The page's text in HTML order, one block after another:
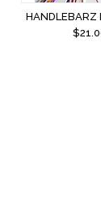
HANDLEBARZ
$